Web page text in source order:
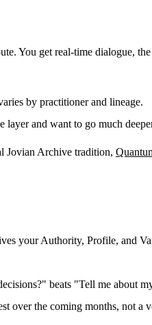
You get real-time dialogue,
by practitioner and lineage.
and want to go much
Jovian Archive tradition,
your Authority, Profile, and
beats "Tell me about
over the coming months, not a